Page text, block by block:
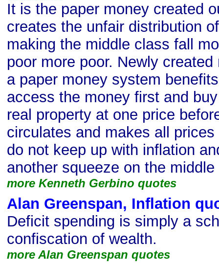
It is the paper money created
creates the unfair distribution
making the middle class fall
poor more poor. Newly
a paper money system
access the money first and
real property at one price
circulates and makes all
do not keep up with inflation
another squeeze on the
more Kenneth Gerbino quotes
Alan Greenspan, Inflation
Deficit spending is simply a
confiscation of wealth.
more Alan Greenspan quotes